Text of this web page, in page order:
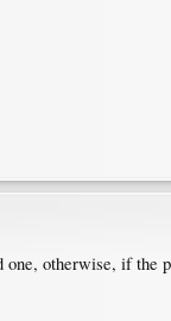
otherwise, if